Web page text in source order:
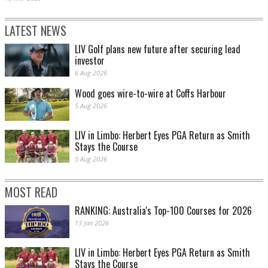
LATEST NEWS
LIV Golf plans new future after securing lead
investor
6 Aug 2026
Wood goes wire-to-wire at Coffs Harbour
5 Aug 2026
LIV in Limbo: Herbert Eyes PGA Return as Smith
Stays the Course
5 Aug 2026
MOST READ
RANKING: Australia's Top-100 Courses for 2026
13 Jan 2026
LIV in Limbo: Herbert Eyes PGA Return as Smith
Stays the Course